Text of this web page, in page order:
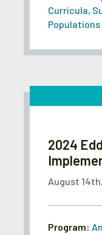
Curricula,
Populations
2024
August
Program: